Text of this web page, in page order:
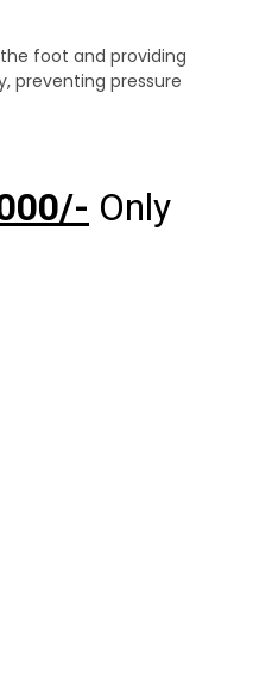
foot and providing
preventing pressure